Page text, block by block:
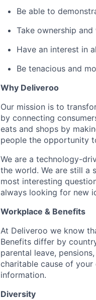
Be able to
Take ownership
Have an interest in
Be tenacious and
Why Deliveroo
Our mission is to
by connecting
eats and shops by
people the opportunity
We are a technology-
the world. We are still a
most interesting
always looking for new
Workplace & Benefits
At Deliveroo we know
Benefits differ by
parental leave,
charitable cause of
information.
Diversity